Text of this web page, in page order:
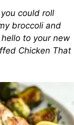
could roll
broccoli and
to your new
Chicken That